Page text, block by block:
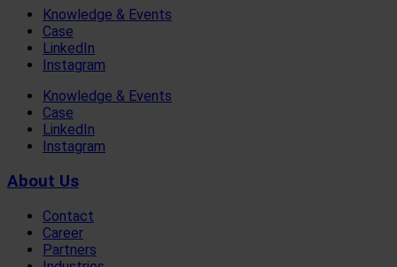
Knowledge & Events
Case
LinkedIn
Instagram
Knowledge & Events
Case
LinkedIn
Instagram
About Us
Contact
Career
Partners